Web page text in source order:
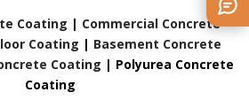
Coating | Commercial Concrete
Coating | Basement Concrete
Coating | Polyurea Concrete
Coating